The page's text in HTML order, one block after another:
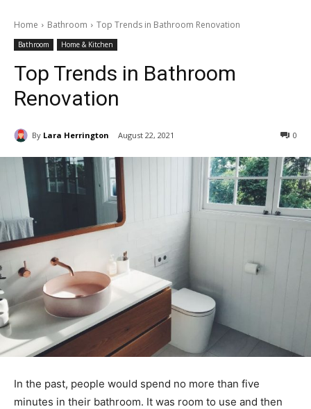
Home Bathroom Top Trends in Bathroom Renovation
Bathroom Home & Kitchen
Top Trends in Bathroom
Renovation
By Lara Herrington August 22, 2021 0
In the past, people would spend no more than five
minutes in their bathroom. It was room to use and then